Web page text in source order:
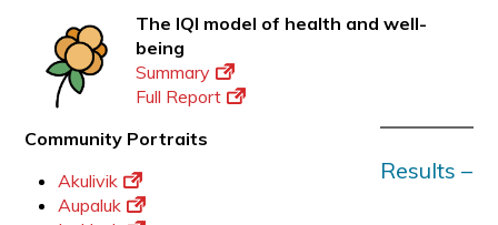
The IQI model of health and well-
being
Summary
Full Report
Community Portraits
Akulivik
Aupaluk
Results –